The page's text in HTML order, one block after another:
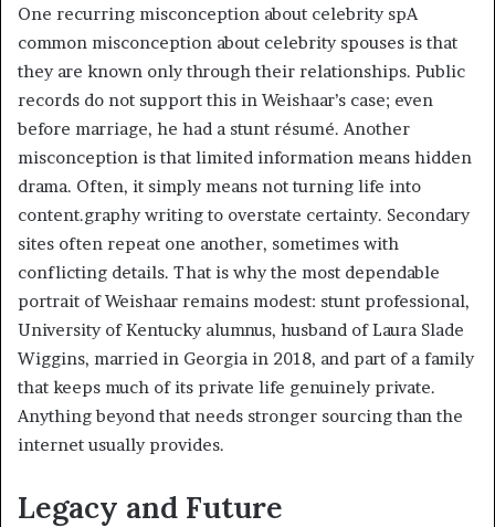
One recurring misconception about celebrity spA
common misconception about celebrity spouses is that
they are known only through their relationships. Public
records do not support this in Weishaar’s case; even
before marriage, he had a stunt résumé. Another
misconception is that limited information means hidden
drama. Often, it simply means not turning life into
content.graphy writing to overstate certainty. Secondary
sites often repeat one another, sometimes with
conflicting details. That is why the most dependable
portrait of Weishaar remains modest: stunt professional,
University of Kentucky alumnus, husband of Laura Slade
Wiggins, married in Georgia in 2018, and part of a family
that keeps much of its private life genuinely private.
Anything beyond that needs stronger sourcing than the
internet usually provides.
Legacy and Future